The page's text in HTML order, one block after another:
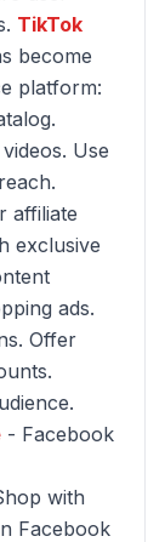
TikTok
become
platform:
Use
affiliate
exclusive
ads.
Offer
- Facebook
with
Facebook